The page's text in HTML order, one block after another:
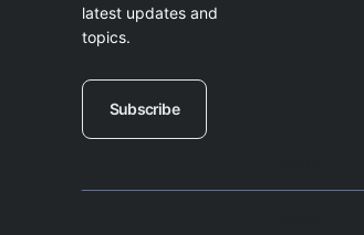
latest updates and
topics.
Subscribe